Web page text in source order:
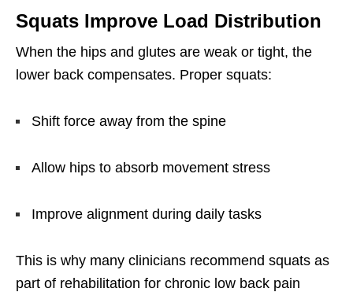
Squats Improve Load Distribution
When the hips and glutes are weak or tight, the
lower back compensates. Proper squats:
Shift force away from the spine
Allow hips to absorb movement stress
Improve alignment during daily tasks
This is why many clinicians recommend squats as
part of rehabilitation for chronic low back pain